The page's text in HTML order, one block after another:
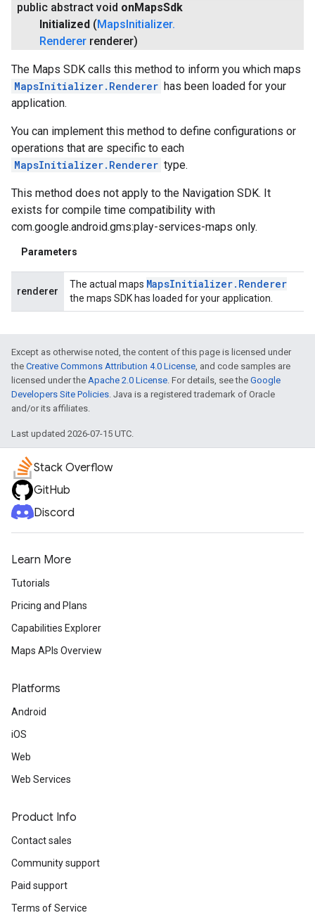
public abstract void onMapsSdk
Initialized (MapsInitializer.
Renderer renderer)
The Maps SDK calls this method to inform you which maps
MapsInitializer.Renderer has been loaded for your
application.
You can implement this method to define configurations or
operations that are specific to each
MapsInitializer.Renderer type.
This method does not apply to the Navigation SDK. It
exists for compile time compatibility with
com.google.android.gms:play-services-maps only.
Parameters
renderer
The actual maps MapsInitializer. Renderer
the maps SDK has loaded for your application.
Except as otherwise noted, the content of this page is licensed under
the Creative Commons Attribution 4.0 License, and code samples are
licensed under the Apache 2.0 License. For details, see the Google
Developers Site Policies. Java is a registered trademark of Oracle
and/or its affiliates.
Last updated 2026-07-15 UTC.
Stack Overflow
GitHub
Discord
Learn More
Tutorials
Pricing and Plans
Capabilities Explorer
Maps APIs Overview
Platforms
Android
iOS
Web
Web Services
Product Info
Contact sales
Community support
Paid support
Terms of Service